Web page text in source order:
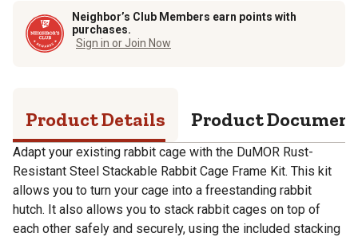
Neighbor’s Club Members earn points with
purchases.
Sign in or Join Now
Product Details Product
Adapt your existing rabbit cage with the DuMOR Rust-
Resistant Steel Stackable Rabbit Cage Frame Kit. This kit
allows you to turn your cage into a freestanding rabbit
hutch. It also allows you to stack rabbit cages on top of
each other safely and securely, using the included stacking